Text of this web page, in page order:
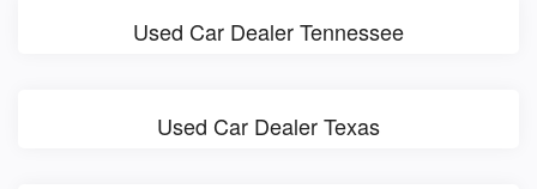
Used Car Dealer Tennessee
Used Car Dealer Texas